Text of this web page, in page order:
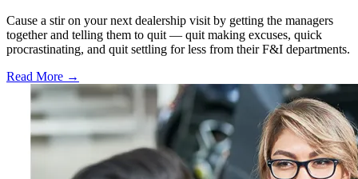
Cause a stir on your next dealership visit by getting the managers
together and telling them to quit — quit making excuses, quick
procrastinating, and quit settling for less from their F&I departments.
Read More →